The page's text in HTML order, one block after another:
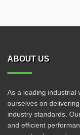
ABOUT US
As a leading industrial
ourselves on
industry standards.
and efficient